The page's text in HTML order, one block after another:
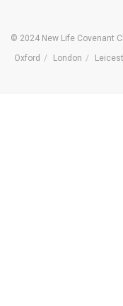
© 2024 New Life Covenant
Oxford
London